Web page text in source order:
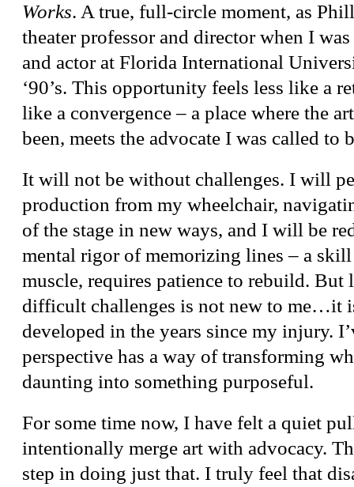
Works. A true, full-circle moment, as
theater professor and director when I
and actor at Florida International
‘90’s. This opportunity feels less like a
like a convergence – a place where the
been, meets the advocate I was called to
It will not be without challenges. I will
production from my wheelchair,
of the stage in new ways, and I will be
mental rigor of memorizing lines – a
muscle, requires patience to rebuild. But
difficult challenges is not new to me…it
developed in the years since my injury.
perspective has a way of transforming
daunting into something purposeful.
For some time now, I have felt a quiet
intentionally merge art with advocacy.
step in doing just that. I truly feel that